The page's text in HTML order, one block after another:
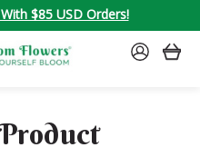
$85 USD Orders!
SIGN